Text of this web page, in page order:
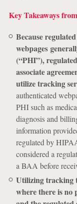
Key Takeaways
Because
webpages
(“PHI”),
associate
utilize tracking
authenticated
PHI such as
diagnosis and
information
regulated by
considered a
a BAA before
Utilizing tracking
where there is no